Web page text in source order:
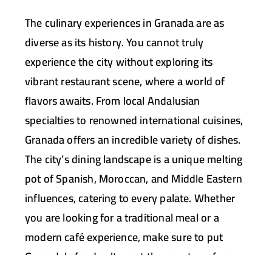
The culinary experiences in Granada are as
diverse as its history. You cannot truly
experience the city without exploring its
vibrant restaurant scene, where a world of
flavors awaits. From local Andalusian
specialties to renowned international cuisines,
Granada offers an incredible variety of dishes.
The city’s dining landscape is a unique melting
pot of Spanish, Moroccan, and Middle Eastern
influences, catering to every palate. Whether
you are looking for a traditional meal or a
modern café experience, make sure to put